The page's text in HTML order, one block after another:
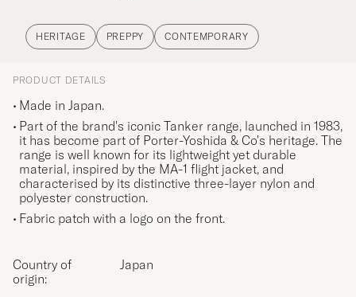
HERITAGE PREPPY CONTEMPORARY
PRODUCT DETAILS
Made in Japan.
Part of the brand's iconic Tanker range, launched in 1983,
it has become part of Porter-Yoshida & Co's heritage. The
range is well known for its lightweight yet durable
material, inspired by the MA-1 flight jacket, and
characterised by its distinctive three-layer nylon and
polyester construction.
Fabric patch with a logo on the front.
Country of
origin:
Japan